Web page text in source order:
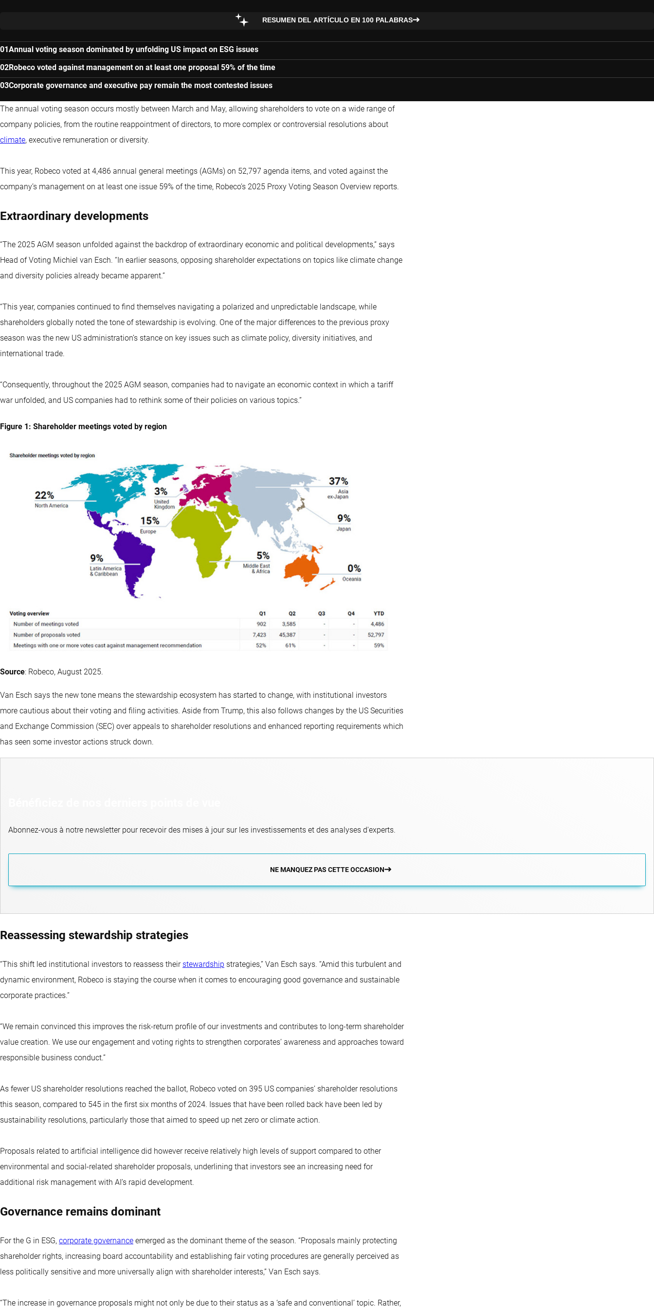
RESUMEN DEL ARTÍCULO EN 100 PALABRAS
Annual voting season dominated by unfolding US impact on ESG issues
Robeco voted against management on at least one proposal 59% of the time
Corporate governance and executive pay remain the most contested issues
The annual voting season occurs mostly between March and May, allowing shareholders to vote on a wide range of
company policies, from the routine reappointment of directors, to more complex or controversial resolutions about
climate, executive remuneration or diversity.
This year, Robeco voted at 4,486 annual general meetings (AGMs) on 52,797 agenda items, and voted against the
company’s management on at least one issue 59% of the time, Robeco’s 2025 Proxy Voting Season Overview reports.
Extraordinary developments
“The 2025 AGM season unfolded against the backdrop of extraordinary economic and political developments,” says
Head of Voting Michiel van Esch. “In earlier seasons, opposing shareholder expectations on topics like climate change
and diversity policies already became apparent.”
“This year, companies continued to find themselves navigating a polarized and unpredictable landscape, while
shareholders globally noted the tone of stewardship is evolving. One of the major differences to the previous proxy
season was the new US administration’s stance on key issues such as climate policy, diversity initiatives, and
international trade.
“Consequently, throughout the 2025 AGM season, companies had to navigate an economic context in which a tariff
war unfolded, and US companies had to rethink some of their policies on various topics.”
Figure 1: Shareholder meetings voted by region
Source: Robeco, August 2025.
Van Esch says the new tone means the stewardship ecosystem has started to change, with institutional investors
more cautious about their voting and filing activities. Aside from Trump, this also follows changes by the US Securities
and Exchange Commission (SEC) over appeals to shareholder resolutions and enhanced reporting requirements which
has seen some investor actions struck down.
Abonnez-vous à notre newsletter pour recevoir des mises à jour sur les investissements et des analyses d'experts.
NE MANQUEZ PAS CETTE OCCASION
Reassessing stewardship strategies
“This shift led institutional investors to reassess their stewardship strategies,” Van Esch says. “Amid this turbulent and
dynamic environment, Robeco is staying the course when it comes to encouraging good governance and sustainable
corporate practices.”
“We remain convinced this improves the risk-return profile of our investments and contributes to long-term shareholder
value creation. We use our engagement and voting rights to strengthen corporates’ awareness and approaches toward
responsible business conduct.”
As fewer US shareholder resolutions reached the ballot, Robeco voted on 395 US companies’ shareholder resolutions
this season, compared to 545 in the first six months of 2024. Issues that have been rolled back have been led by
sustainability resolutions, particularly those that aimed to speed up net zero or climate action.
Proposals related to artificial intelligence did however receive relatively high levels of support compared to other
environmental and social-related shareholder proposals, underlining that investors see an increasing need for
additional risk management with AI’s rapid development.
Governance remains dominant
For the G in ESG, corporate governance emerged as the dominant theme of the season. “Proposals mainly protecting
shareholder rights, increasing board accountability and establishing fair voting procedures are generally perceived as
less politically sensitive and more universally align with shareholder interests,” Van Esch says.
“The increase in governance proposals might not only be due to their status as a ‘safe and conventional’ topic. Rather,